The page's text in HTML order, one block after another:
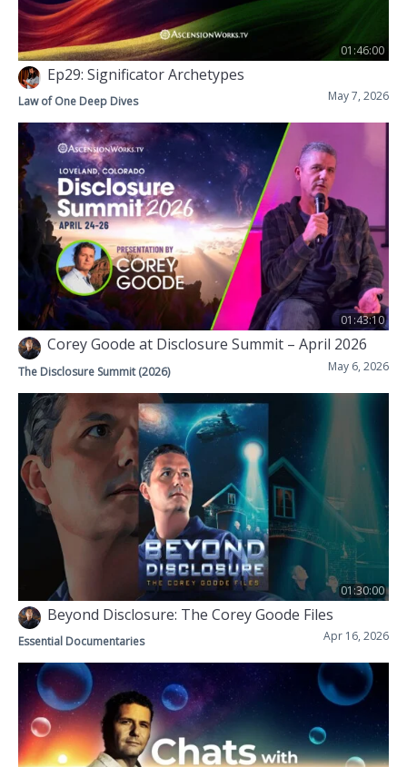
01:46:00
Ep29: Significator Archetypes
May 7, 2026
Law of One Deep Dives
01:43:10
Corey Goode at Disclosure Summit – April 2026
May 6, 2026
The Disclosure Summit (2026)
01:30:00
Beyond Disclosure: The Corey Goode Files
Apr 16, 2026
Essential Documentaries